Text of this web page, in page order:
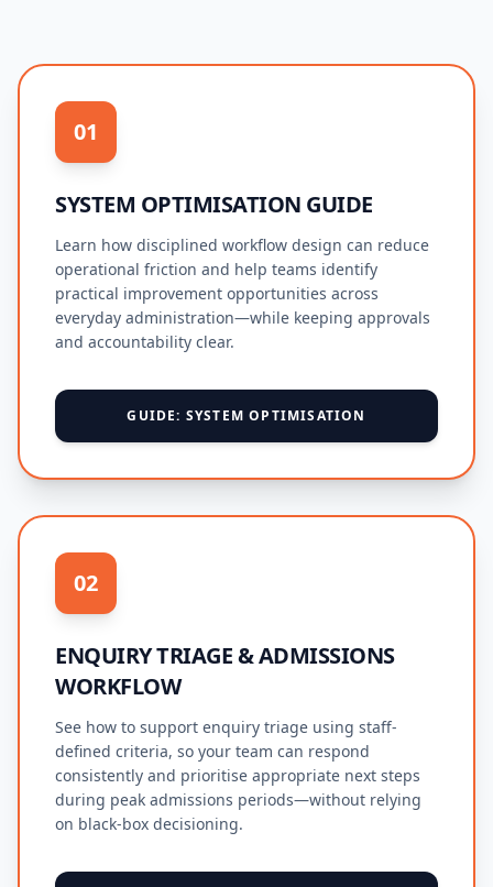
01
SYSTEM OPTIMISATION GUIDE
Learn how disciplined workflow design can reduce
operational friction and help teams identify
practical improvement opportunities across
everyday administration—while keeping approvals
and accountability clear.
GUIDE: SYSTEM OPTIMISATION
02
ENQUIRY TRIAGE & ADMISSIONS
WORKFLOW
See how to support enquiry triage using staff-
defined criteria, so your team can respond
consistently and prioritise appropriate next steps
during peak admissions periods—without relying
on black-box decisioning.